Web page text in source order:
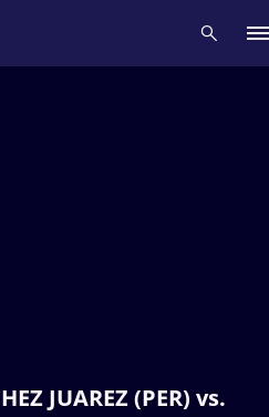
JUAREZ (PER) vs.